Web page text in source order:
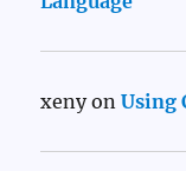
xenyonUsing